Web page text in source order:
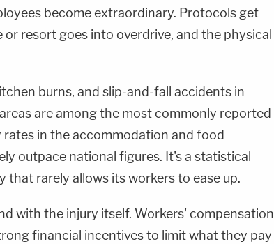
become extraordinary. Protocols get
or resort goes into overdrive, and the physical
burns, and slip-and-fall accidents in
are among the most commonly reported
rates in the accommodation and food
outpace national figures. It's a statistical
that rarely allows its workers to ease up.
with the injury itself. Workers' compensation
financial incentives to limit what they pay